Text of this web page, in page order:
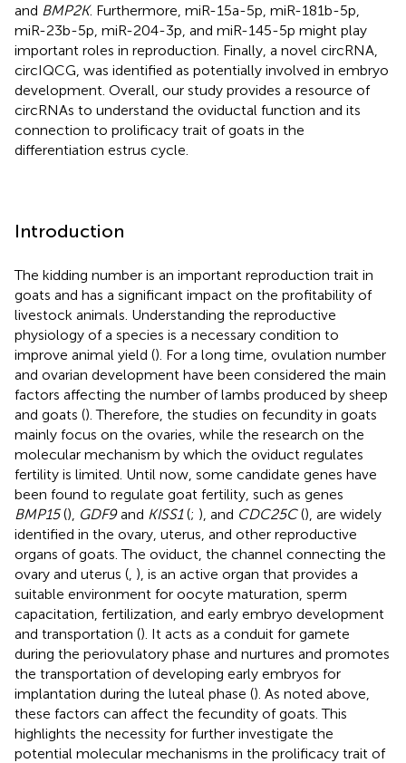
and BMP2K. Furthermore, miR-15a-5p, miR-181b-5p,
miR-23b-5p, miR-204-3p, and miR-145-5p might play
important roles in reproduction. Finally, a novel circRNA,
circIQCG, was identified as potentially involved in embryo
development. Overall, our study provides a resource of
circRNAs to understand the oviductal function and its
connection to prolificacy trait of goats in the
differentiation estrus cycle.
Introduction
The kidding number is an important reproduction trait in
goats and has a significant impact on the profitability of
livestock animals. Understanding the reproductive
physiology of a species is a necessary condition to
improve animal yield (). For a long time, ovulation number
and ovarian development have been considered the main
factors affecting the number of lambs produced by sheep
and goats (). Therefore, the studies on fecundity in goats
mainly focus on the ovaries, while the research on the
molecular mechanism by which the oviduct regulates
fertility is limited. Until now, some candidate genes have
been found to regulate goat fertility, such as genes
BMP15(), GDF9and KISS1(; ), and CDC25C(), are widely
identified in the ovary, uterus, and other reproductive
organs of goats. The oviduct, the channel connecting the
ovary and uterus ( ), is an active organ that provides a
suitable environment for oocyte maturation, sperm
capacitation, fertilization, and early embryo development
and transportation (). It acts as a conduit for gamete
during the periovulatory phase and nurtures and promotes
the transportation of developing early embryos for
implantation during the luteal phase (). As noted above,
these factors can affect the fecundity of goats. This
highlights the necessity for further investigate the
potential molecular mechanisms in the prolificacy trait of